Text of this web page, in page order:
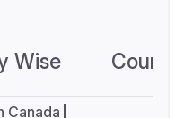
Wise
Canada